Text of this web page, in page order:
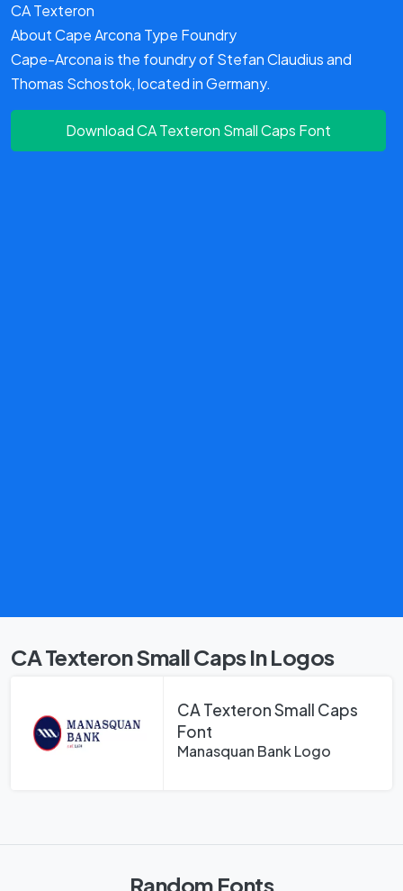
CA Texteron
About Cape Arcona Type Foundry
Cape-Arcona is the foundry of Stefan Claudius and
Thomas Schostok, located in Germany.
Download CA Texteron Small Caps Font
CA Texteron Small Caps In Logos
CA Texteron Small Caps
Font
Manasquan Bank Logo
Random Fonts